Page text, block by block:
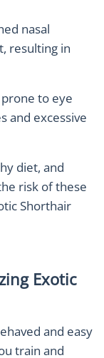
nasal
resulting in
to eye
and excessive
diet, and
risk of these
Shorthair
Exotic
and easy
train and